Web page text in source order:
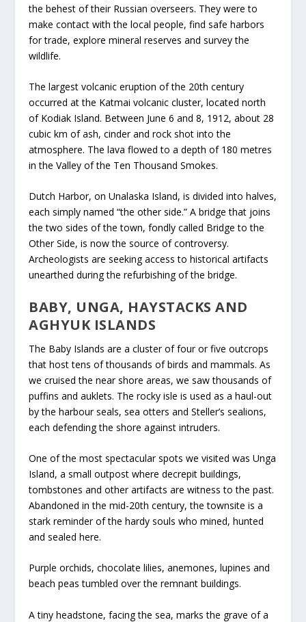
the behest of their Russian overseers. They were to
make contact with the local people, find safe harbors
for trade, explore mineral reserves and survey the
wildlife.
The largest volcanic eruption of the 20th century
occurred at the Katmai volcanic cluster, located north
of Kodiak Island. Between June 6 and 8, 1912, about 28
cubic km of ash, cinder and rock shot into the
atmosphere. The lava flowed to a depth of 180 metres
in the Valley of the Ten Thousand Smokes.
Dutch Harbor, on Unalaska Island, is divided into halves,
each simply named “the other side.” A bridge that joins
the two sides of the town, fondly called Bridge to the
Other Side, is now the source of controversy.
Archeologists are seeking access to historical artifacts
unearthed during the refurbishing of the bridge.
BABY, UNGA, HAYSTACKS AND
AGHYUK ISLANDS
The Baby Islands are a cluster of four or five outcrops
that host tens of thousands of birds and mammals. As
we cruised the near shore areas, we saw thousands of
puffins and auklets. The rocky isle is used as a haul-out
by the harbour seals, sea otters and Steller’s sealions,
each defending the shore against intruders.
One of the most spectacular spots we visited was Unga
Island, a small outpost where decrepit buildings,
tombstones and other artifacts are witness to the past.
Abandoned in the mid-20th century, the townsite is a
stark reminder of the hardy souls who mined, hunted
and sealed here.
Purple orchids, chocolate lilies, anemones, lupines and
beach peas tumbled over the remnant buildings.
A tiny headstone, facing the sea, marks the grave of a